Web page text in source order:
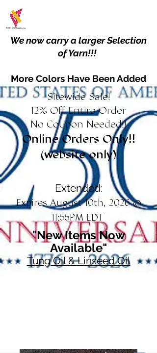
We now carry a larger Selection
of Yarn!!!
More Colors Have Been Added
Sitewide Sale!
12% Off Entire Order
No Coupon Needed!!
Online Orders Only!!
(website only)
Extended:
Expires August 10th, 2026 @
11:55PM EDT
"New Items Now
Available"
Tung Oil & Linseed Oil